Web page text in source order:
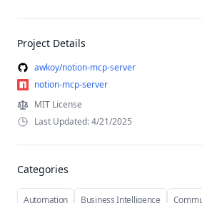
Project Details
awkoy/notion-mcp-server
notion-mcp-server
MIT License
Last Updated: 4/21/2025
Categories
Automation Business Intelligence